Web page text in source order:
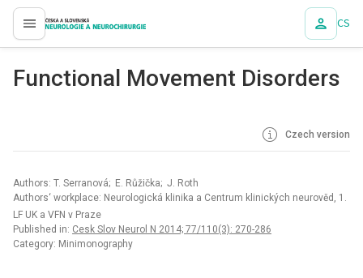
proLékaře.cz CS
Functional Movement Disorders
Czech version
Authors: T. Serranová; E. Růžička; J. Roth
Authors‘ workplace: Neurologická klinika a Centrum klinických neurověd, 1.
LF UK a VFN v Praze
Published in: Cesk Slov Neurol N 2014; 77/110(3): 270-286
Category: Minimonography